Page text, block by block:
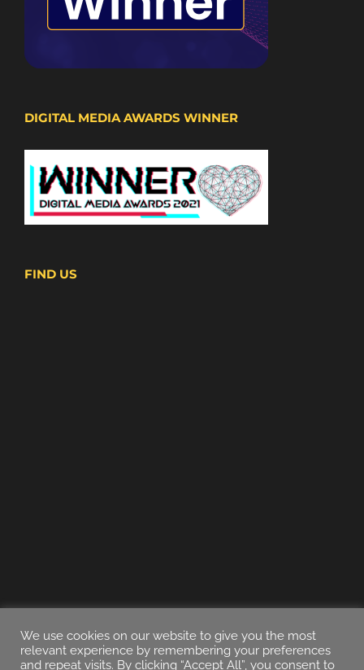
DIGITAL MEDIA AWARDS WINNER
FIND US
We use cookies on our website to give you the most
relevant experience by remembering your preferences
and repeat visits. By clicking “Accept All”, you consent to